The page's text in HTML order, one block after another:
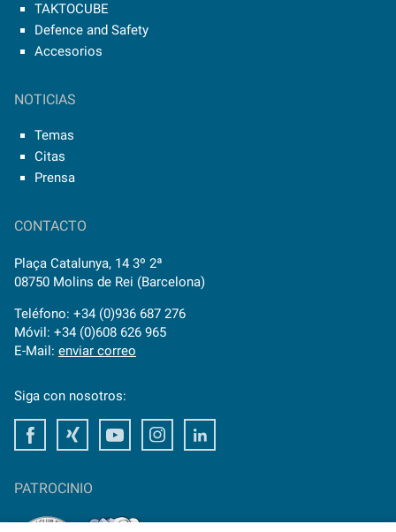
TAKTOCUBE
Defence and Safety
Accesorios
NOTICIAS
Temas
Citas
Prensa
CONTACTO
Plaça Catalunya, 14 3º 2ª
08750 Molins de Rei (Barcelona)
Teléfono: +34 (0)936 687 276
Móvil: +34 (0)608 626 965
E-Mail: enviar correo
Siga con nosotros:
FacebookXing Youtube Instagram
PATROCINIO